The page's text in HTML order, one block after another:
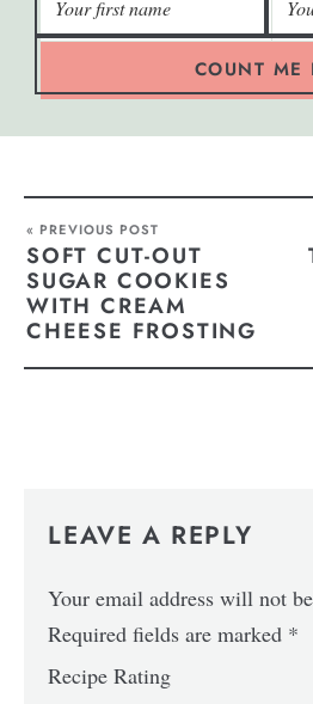
COUNT ME
« PREVIOUS POST
SOFT CUT-OUT
SUGAR COOKIES
WITH CREAM
CHEESE FROSTING
LEAVE A REPLY
Your email address will not
Required fields are marked *
Recipe Rating